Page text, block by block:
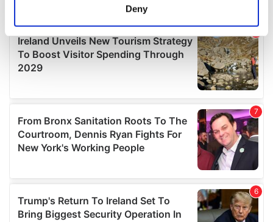
Find out more about how your personal data is processed
and set your preferences in the
details section.
provide social media features and to analyse our traffic.
We also share information about your use of our site with
our social media, advertising and analytics partners who
may combine it with other information that you’ve
provided to them or that they’ve collected from your use
Deny